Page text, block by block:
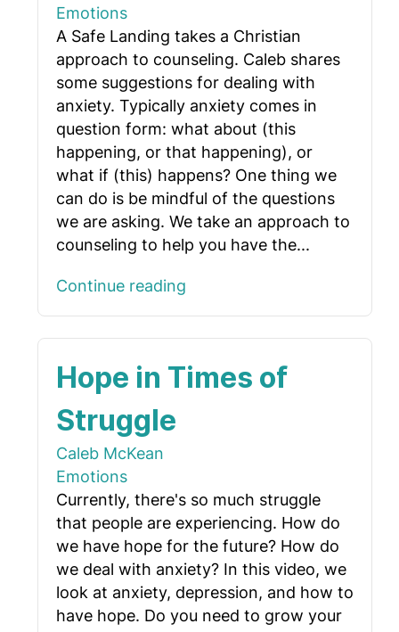
Emotions
A Safe Landing takes a Christian
approach to counseling. Caleb shares
some suggestions for dealing with
anxiety. Typically anxiety comes in
question form: what about (this
happening, or that happening), or
what if (this) happens? One thing we
can do is be mindful of the questions
we are asking. We take an approach to
counseling to help you have the...
Continue reading
Hope in Times of
Struggle
Caleb McKean
Emotions
Currently, there's so much struggle
that people are experiencing. How do
we have hope for the future? How do
we deal with anxiety? In this video, we
look at anxiety, depression, and how to
have hope. Do you need to grow your